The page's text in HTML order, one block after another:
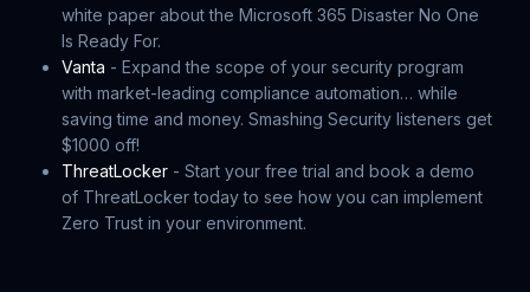
white paper about the Microsoft 365 Disaster No One
Is Ready For.
Vanta - Expand the scope of your security program
with market-leading compliance automation… while
saving time and money. Smashing Security listeners get
$1000 off!
ThreatLocker - Start your free trial and book a demo
of ThreatLocker today to see how you can implement
Zero Trust in your environment.